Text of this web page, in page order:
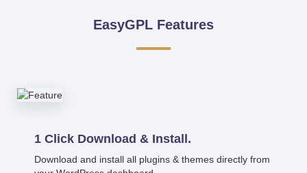
EasyGPL Features
1 Click Download & Install.
Download and install all plugins & themes directly from